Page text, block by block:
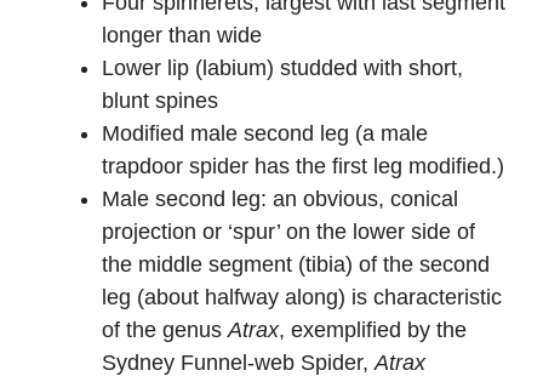
longer than wide
Lower lip (labium) studded with short,
blunt spines
Modified male second leg (a male
trapdoor spider has the first leg modified.)
Male second leg: an obvious, conical
projection or ‘spur’ on the lower side of
the middle segment (tibia) of the second
leg (about halfway along) is characteristic
of the genus Atrax, exemplified by the
Sydney Funnel-web Spider, Atrax